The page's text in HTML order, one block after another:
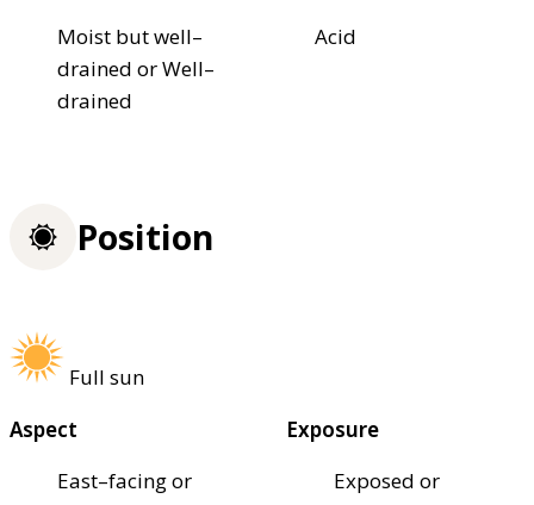
Moist but well–
drained or Well–
drained
Acid
Position
Full sun
Aspect
East–facing or
Exposure
Exposed or